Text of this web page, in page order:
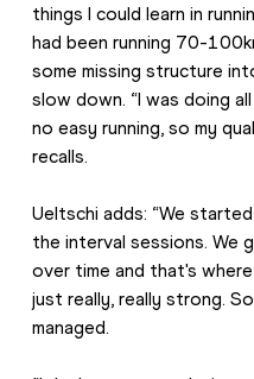
things I could learn in
had been running 70-
some missing structure
slow down. “I was doing
no easy running, so my
recalls.
Ueltschi adds: “We
the interval sessions. We
over time and that's
just really, really strong.
managed.